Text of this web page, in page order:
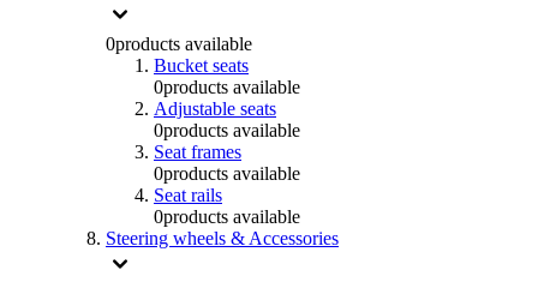
0products available
Bucket seats
0products available
Adjustable seats
0products available
Seat frames
0products available
Seat rails
0products available
Steering wheels & Accessories